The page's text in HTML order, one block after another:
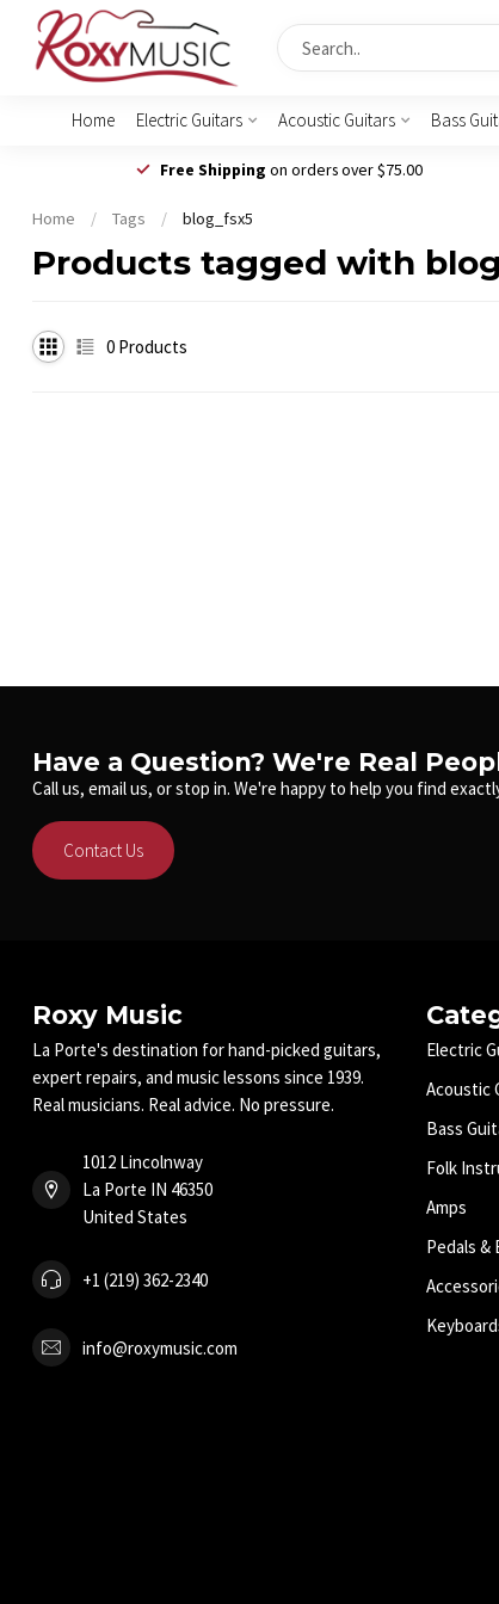
Home Electric Guitars Acoustic Guitars Bass
Free Shipping on orders over $75.00
Home / Tags / blog_fsx5
Products tagged with
0 Products
Have a Question? We're Real
Call us, email us, or stop in. We're happy to help you find
Contact Us
Roxy Music
La Porte's destination for hand-picked guitars,
expert repairs, and music lessons since 1939.
Real musicians. Real advice. No pressure.
1012 Lincolnway
La Porte IN 46350
United States
+1 (219) 362-2340
info@roxymusic.com
Electric
Acoustic
Bass
Folk
Amps
Pedals &